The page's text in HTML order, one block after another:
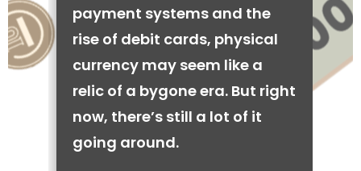
payment systems and the
rise of debit cards, physical
currency may seem like a
relic of a bygone era. But right
now, there’s still a lot of it
going around.